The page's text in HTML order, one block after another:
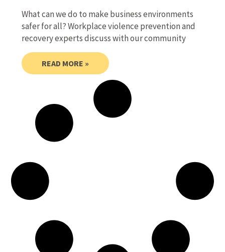
What can we do to make business environments
safer for all? Workplace violence prevention and
recovery experts discuss with our community
READ MORE »